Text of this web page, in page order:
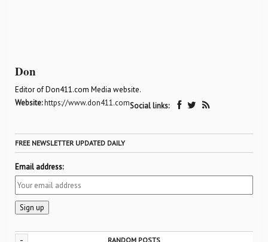
Don
Editor of Don411.com Media website.
Website:https://www.don411.comSocial links:
FREE NEWSLETTER UPDATED DAILY
Email address:
RANDOM POSTS